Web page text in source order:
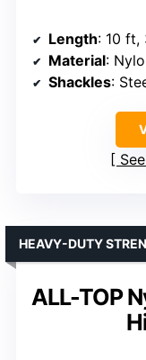
Length: 10 ft,
Material:
Shackles:
ALL-TOP
HEAVY-DUTY